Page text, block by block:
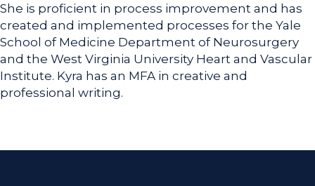
She is proficient in process improvement and has
created and implemented processes for the Yale
School of Medicine Department of Neurosurgery
and the West Virginia University Heart and Vascular
Institute. Kyra has an MFA in creative and
professional writing.